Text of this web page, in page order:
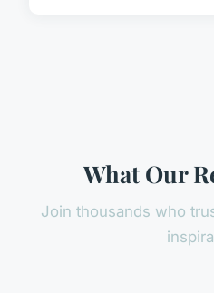
What Our
Join thousands who